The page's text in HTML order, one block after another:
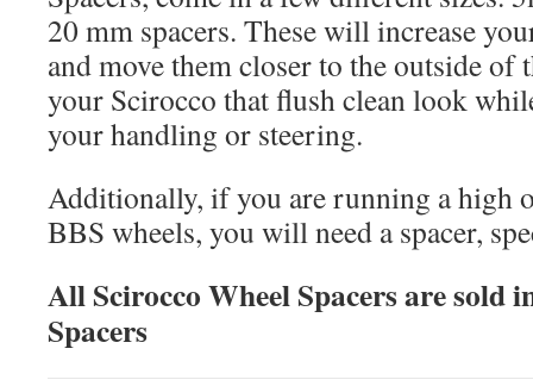
20 mm spacers. These will increase
and move them closer to the outside of
your Scirocco that flush clean look
your handling or steering.
Additionally, if you are running a high
BBS wheels, you will need a spacer,
All Scirocco Wheel Spacers are sold
Spacers